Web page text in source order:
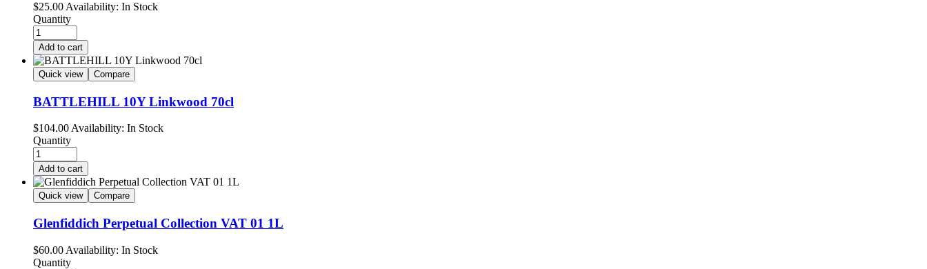
$25.00 Availability: In Stock
Quantity
Add to cart
Quick view Compare
BATTLEHILL 10Y Linkwood 70cl
$104.00Availability: In Stock
Quantity
Add to cart
Quick view Compare
Glenfiddich Perpetual Collection VAT 01 1L
$60.00 Availability: In Stock
Quantity